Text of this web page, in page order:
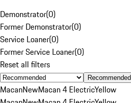
Demonstrator(0)
Former Demonstrator(0)
Service Loaner(0)
Former Service Loaner(0)
Reset all filters
Recommended
MacanNewMacan 4 ElectricYellow